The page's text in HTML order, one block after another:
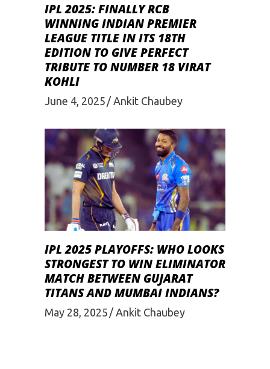
IPL 2025: FINALLY RCB
WINNING INDIAN PREMIER
LEAGUE TITLE IN ITS 18TH
EDITION TO GIVE PERFECT
TRIBUTE TO NUMBER 18 VIRAT
KOHLI
June 4, 2025 Ankit Chaubey
IPL 2025 PLAYOFFS: WHO LOOKS
STRONGEST TO WIN ELIMINATOR
MATCH BETWEEN GUJARAT
TITANS AND MUMBAI INDIANS?
May 28, 2025 Ankit Chaubey